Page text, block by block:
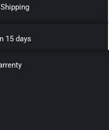
15 days